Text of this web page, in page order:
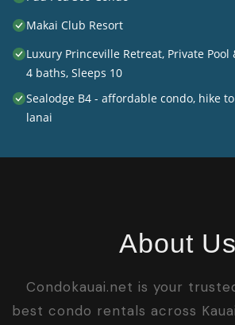
Makai Club Resort
Luxury Princeville Retreat, Private Pool
4 baths, Sleeps 10
Sealodge B4 - affordable condo, hike
lanai
About Us
Condokauai.net is your
best condo rentals across